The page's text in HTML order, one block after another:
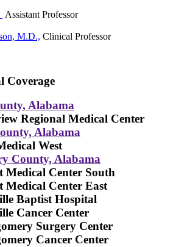
Assistant Professor
M.D., Clinical Professor
Coverage
Alabama
Regional Medical Center
Alabama
West
County, Alabama
Medical Center South
Medical Center East
Baptist Hospital
Cancer Center
Surgery Center
Cancer Center